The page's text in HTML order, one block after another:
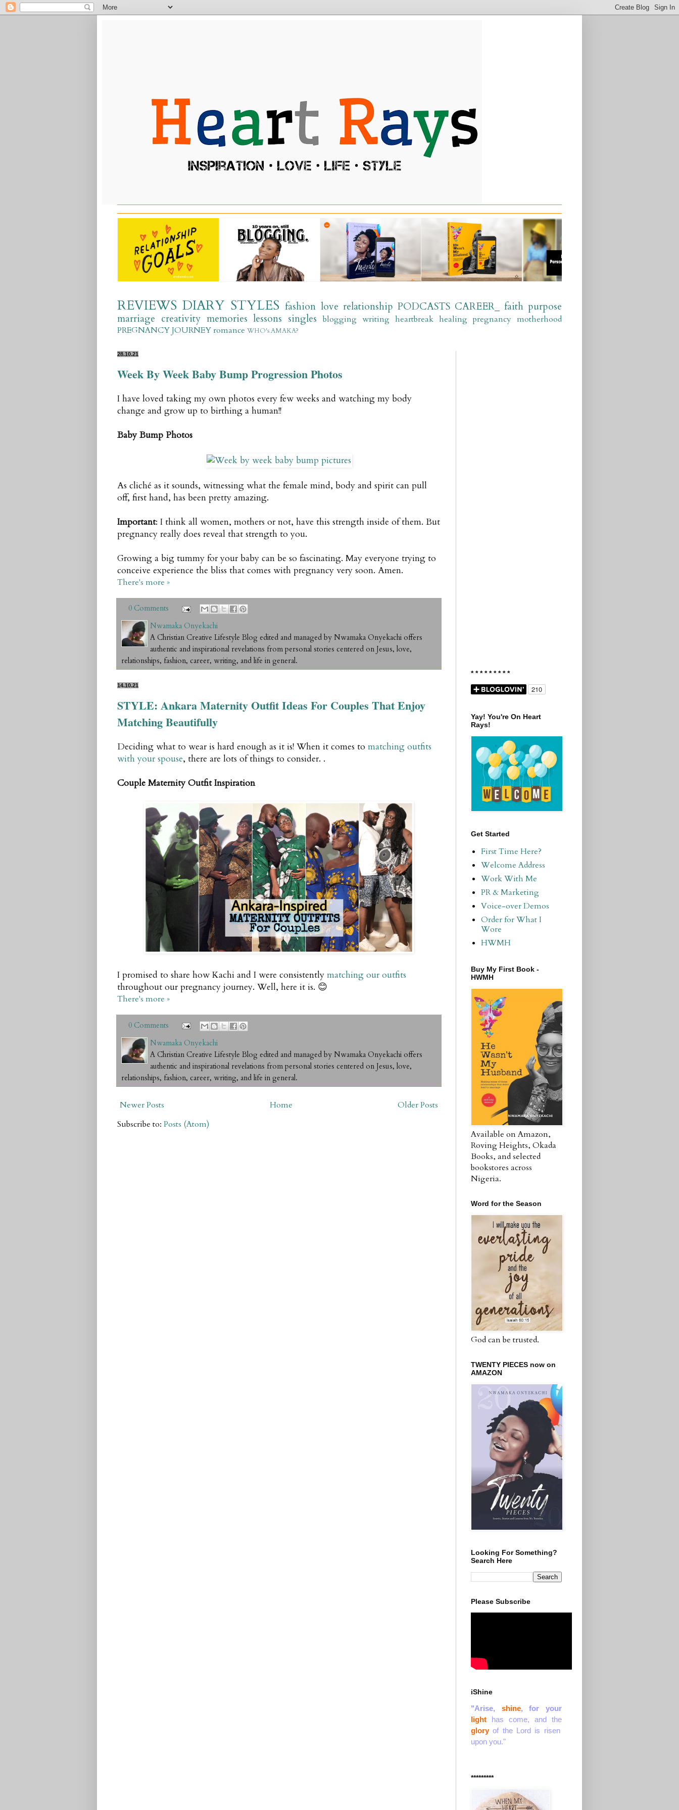
REVIEWS DIARY STYLES fashion love relationship PODCASTS CAREER_ faith purpose
marriage creativity memories lessons singles blogging writing heartbreak healing pregnancy motherhood
PREGNANCY JOURNEY romance WHO's AMAKA?
28.10.21
Week By Week Baby Bump Progression Photos
I have loved taking my own photos every few weeks and watching my body
change and grow up to birthing a human!!
Baby Bump Photos
As cliché as it sounds, witnessing what the female mind, body and spirit can pull
off, first hand, has been pretty amazing.
Important: I think all women, mothers or not, have this strength inside of them. But
pregnancy really does reveal that strength to you.
Growing a big tummy for your baby can be so fascinating. May everyone trying to
conceive experience the bliss that comes with pregnancy very soon. Amen.
There's more »
0 Comments
Nwamaka Onyekachi
A Christian Creative Lifestyle Blog edited and managed by Nwamaka Onyekachi offers
authentic and inspirational revelations from personal stories centered on Jesus, love,
relationships, fashion, career, writing, and life in general.
14.10.21
STYLE: Ankara Maternity Outfit Ideas For Couples That Enjoy
Matching Beautifully
Deciding what to wear is hard enough as it is! When it comes to matching outfits
with your spouse, there are lots of things to consider. .
Couple Maternity Outfit Inspiration
I promised to share how Kachi and I were consistently matching our outfits
throughout our pregnancy journey. Well, here it is. 😊
There's more »
0 Comments
Nwamaka Onyekachi
A Christian Creative Lifestyle Blog edited and managed by Nwamaka Onyekachi offers
authentic and inspirational revelations from personal stories centered on Jesus, love,
relationships, fashion, career, writing, and life in general.
Newer Posts Older Posts
Home
Subscribe to: Posts (Atom)
* * * * * * * * *
Yay! You're On Heart
Rays!
Get Started
First Time Here?
Welcome Address
Work With Me
PR & Marketing
Voice-over Demos
Order for What I
Wore
HWMH
Buy My First Book -
HWMH
Available on Amazon,
Roving Heights, Okada
Books, and selected
bookstores across
Nigeria.
Word for the Season
God can be trusted.
TWENTY PIECES now on
AMAZON
Looking For Something?
Search Here
Please Subscribe
iShine
"Arise, shine, for your
light has come, and the
gloryof the Lord is risen
upon you."
*********